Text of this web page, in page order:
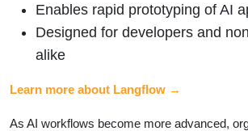
Enables rapid prototyping of AI
Designed for developers and
alike
Learn more about Langflow →
As AI workflows become more advanced,